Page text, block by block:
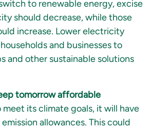
to renewable energy, excise
should decrease, while those
increase. Lower electricity
and businesses to
and other sustainable solutions
tomorrow affordable
its climate goals, it will have
allowances. This could